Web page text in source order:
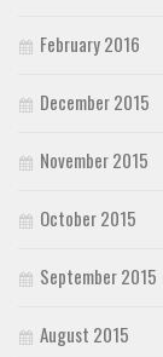
February 2016
December 2015
November 2015
October 2015
September 2015
August 2015